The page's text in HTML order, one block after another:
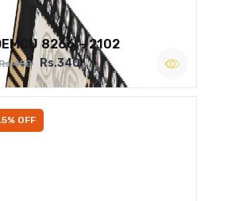
8266 – 2102
Rs.340
OFF